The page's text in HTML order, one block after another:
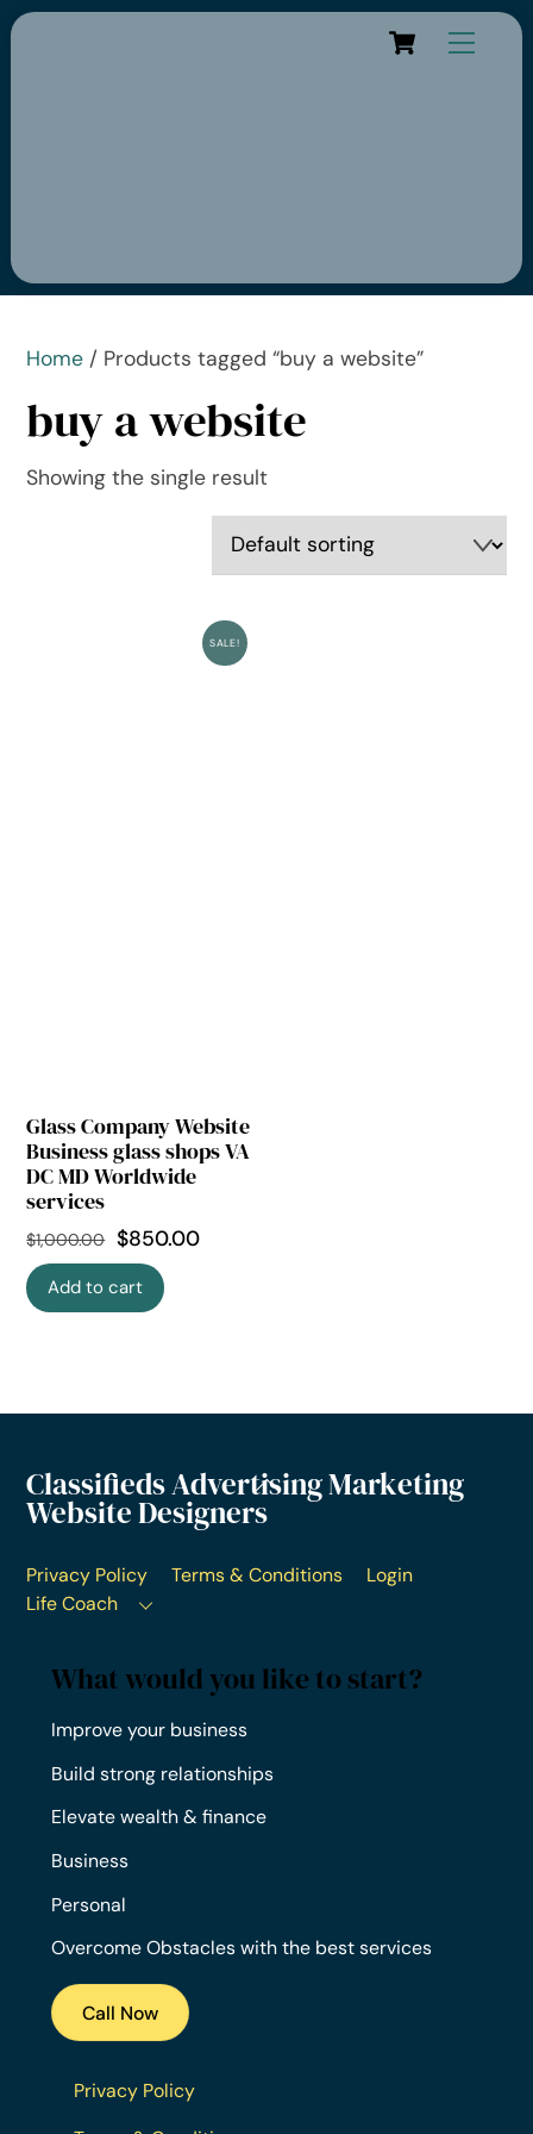
Cart
Home / Products tagged “buy a website”
buy a website
Showing the single result
SALE!
Glass Company Website
Business glass shops VA
DC MD Worldwide
services
$1,000.00 $850.00
Add to cart
Classifieds Advertising Marketing
Website Designers
Privacy Policy Terms & Conditions
Login
Life Coach
What would you like to start?
Improve your business
Build strong relationships
Elevate wealth & finance
Business
Personal
Overcome Obstacles with the best services
Call Now
Privacy Policy